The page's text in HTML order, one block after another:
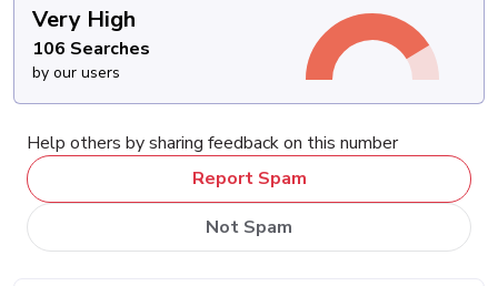
Very High
106 Searches
by our users
Help others by sharing feedback on this number
Report Spam
Not Spam